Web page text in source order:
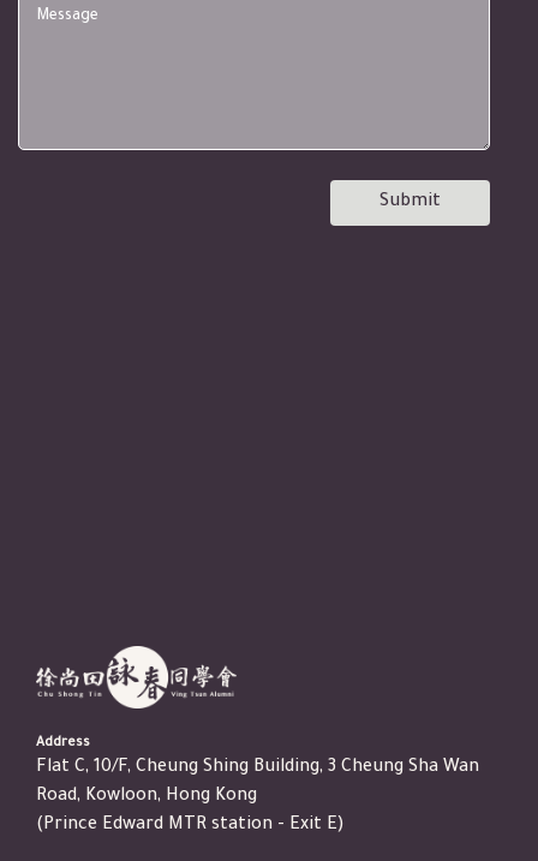
Address
Flat C, 10/F, Cheung Shing Building, 3 Cheung Sha Wan
Road, Kowloon, Hong Kong
(Prince Edward MTR station - Exit E)
Submit